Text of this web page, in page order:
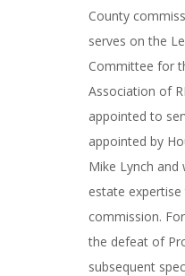
County
serves on the
Committee for
Association of
appointed to
appointed by
Mike Lynch and
estate
commission.
the defeat of
subsequent